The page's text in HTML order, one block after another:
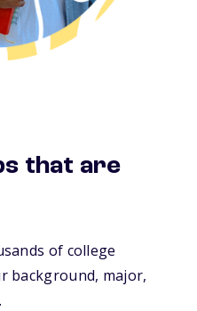
that are
of college
background, major,